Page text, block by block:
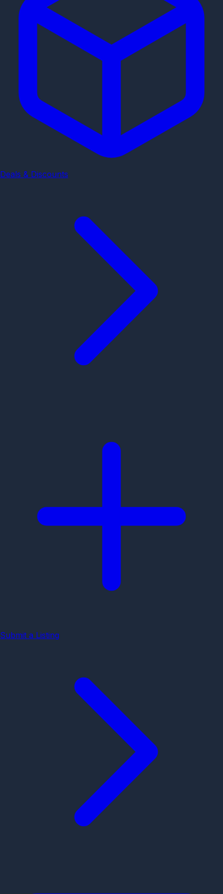
Deals & Discounts
Submit a Listing